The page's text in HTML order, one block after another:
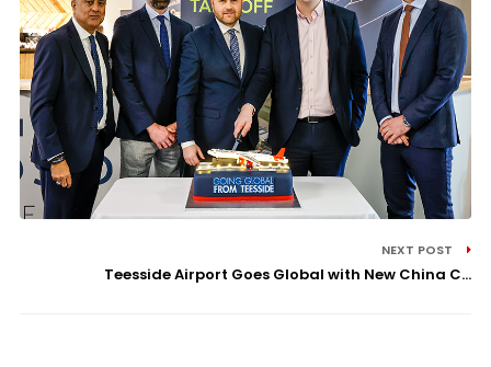
NEXT POST
Teesside Airport Goes Global with New China C...